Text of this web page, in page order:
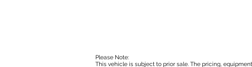
Please Note:
This vehicle is subject to prior sale. The pricing,